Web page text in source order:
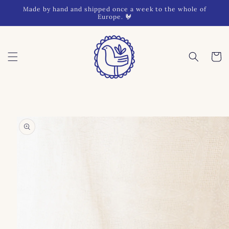
Skip to
Made by hand and shipped once a week to the whole of
Europe. 🐓
Cart
product
information